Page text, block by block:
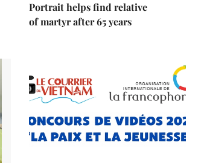
Portrait helps find relative
of martyr after 65 years